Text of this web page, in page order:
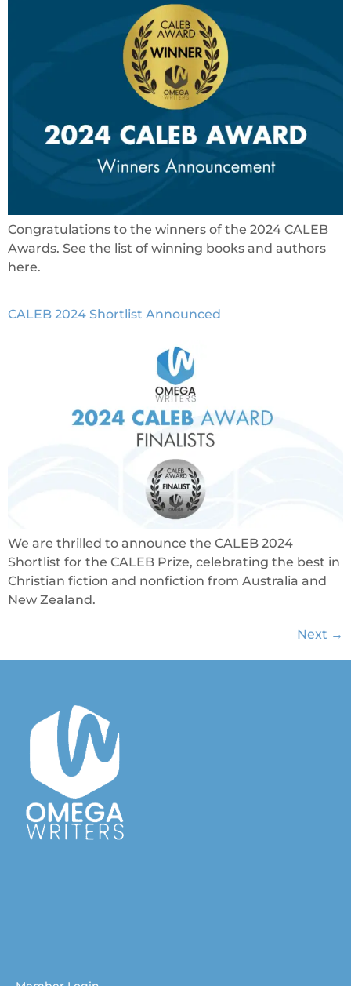
Congratulations to the winners of the 2024 CALEB
Awards. See the list of winning books and authors
here.
CALEB 2024 Shortlist Announced
We are thrilled to announce the CALEB 2024
Shortlist for the CALEB Prize, celebrating the best in
Christian fiction and nonfiction from Australia and
New Zealand.
Next →